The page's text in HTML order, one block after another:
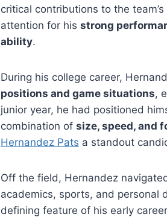
critical contributions to the
attention for his strong
ability.
During his college career,
positions and game situations,
junior year, he had positioned
combination of size, speed, and
Hernandez Pats a standout
Off the field, Hernandez
academics, sports, and personal
defining feature of his early